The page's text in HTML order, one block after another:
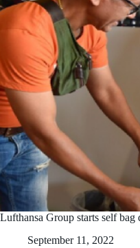
Lufthansa Group starts self
September 11, 2022